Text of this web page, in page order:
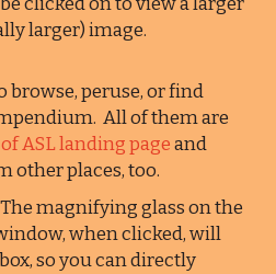
larger) image.
browse, peruse, or find
All of them are
ASL landing pageand
other places, too.
The magnifying glass on the
when clicked, will
so you can directly